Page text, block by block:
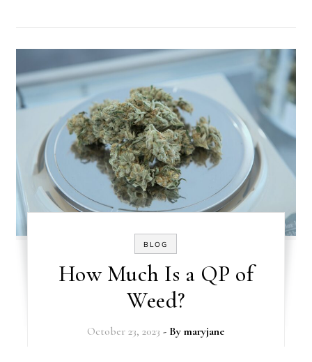
BLOG
How Much Is a QP of
Weed?
October 23, 2023 - Bymaryjane